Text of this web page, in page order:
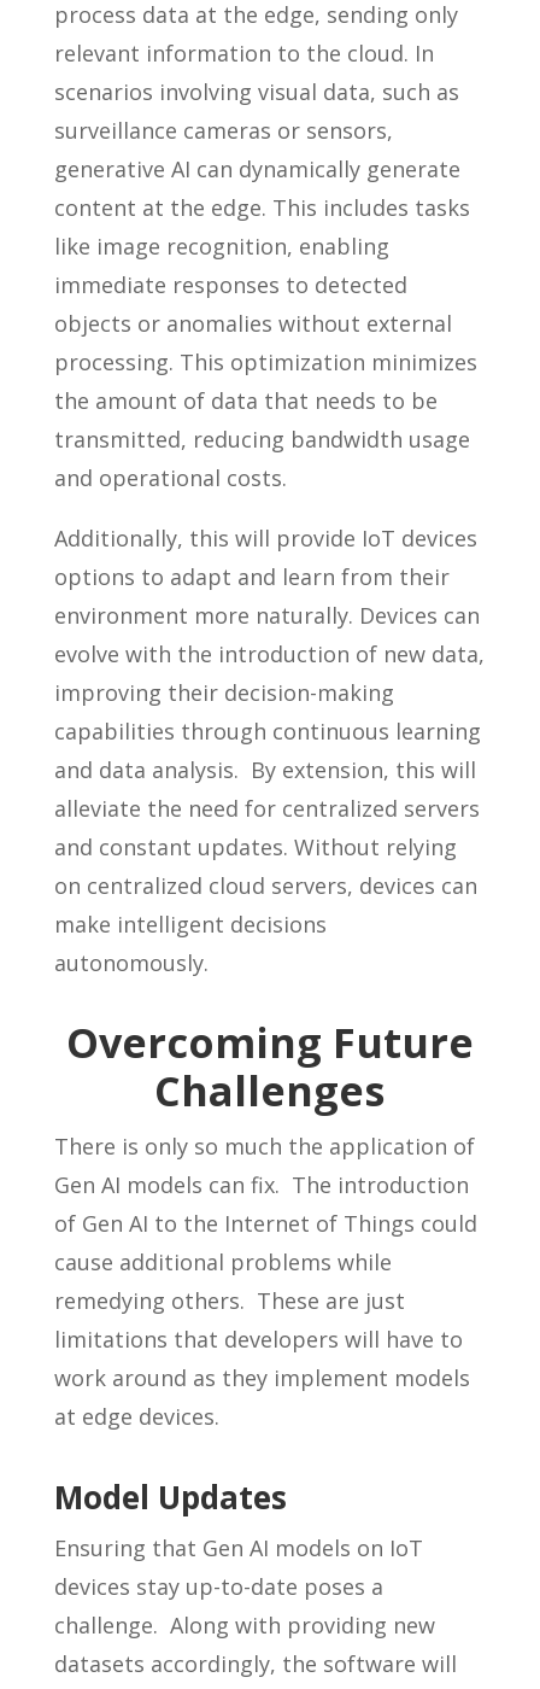
process data at the edge, sending only
relevant information to the cloud. In
scenarios involving visual data, such as
surveillance cameras or sensors,
generative AI can dynamically generate
content at the edge. This includes tasks
like image recognition, enabling
immediate responses to detected
objects or anomalies without external
processing. This optimization minimizes
the amount of data that needs to be
transmitted, reducing bandwidth usage
and operational costs.
Additionally, this will provide IoT devices
options to adapt and learn from their
environment more naturally. Devices can
evolve with the introduction of new data,
improving their decision-making
capabilities through continuous learning
and data analysis. By extension, this will
alleviate the need for centralized servers
and constant updates. Without relying
on centralized cloud servers, devices can
make intelligent decisions
autonomously.
Overcoming Future
Challenges
There is only so much the application of
Gen AI models can fix. The introduction
of Gen AI to the Internet of Things could
cause additional problems while
remedying others. These are just
limitations that developers will have to
work around as they implement models
at edge devices.
Model Updates
Ensuring that Gen AI models on IoT
devices stay up-to-date poses a
challenge. Along with providing new
datasets accordingly, the software will